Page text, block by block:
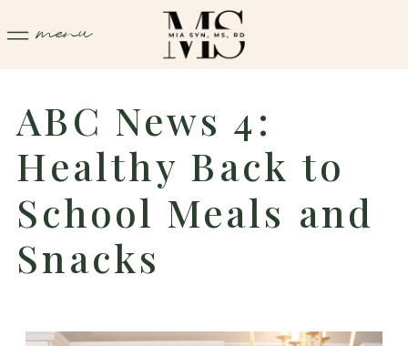
menu
ABC News 4:
Healthy Back to
School Meals and
Snacks